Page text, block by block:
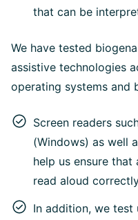
that can be
We have tested
assistive technologies
operating systems and
Screen readers
(Windows) as well
help us ensure
read aloud
In addition, we test